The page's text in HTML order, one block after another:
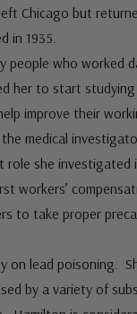
Chicago but
in 1935.
people who worked
her to start studying
improve their
medical
role she investigated
workers’
to take proper
on lead poisoning.
by a variety of